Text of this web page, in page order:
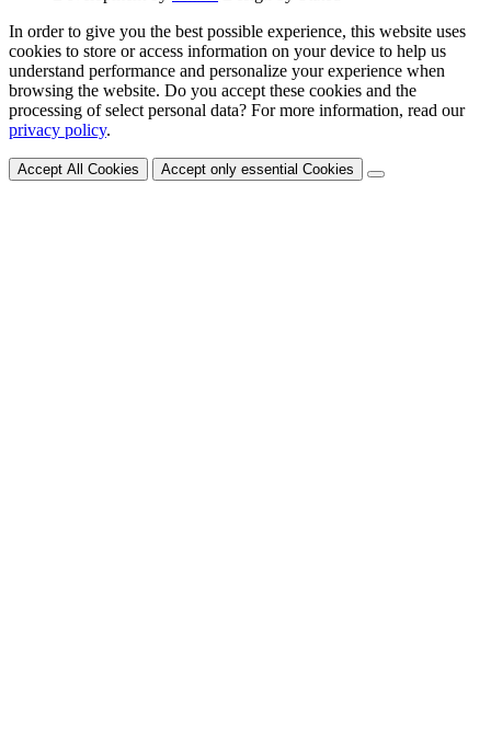
In order to give you the best possible experience, this website uses
cookies to store or access information on your device to help us
understand performance and personalize your experience when
browsing the website. Do you accept these cookies and the
processing of select personal data? For more information, read our
privacy policy.
Accept All Cookies Accept only essential Cookies